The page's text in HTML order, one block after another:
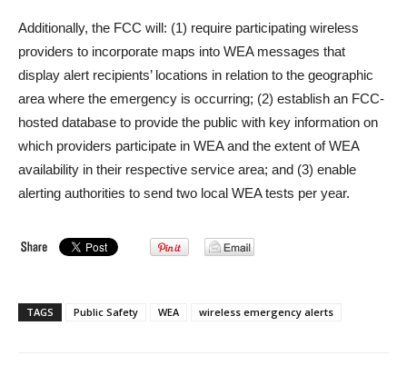
Additionally, the FCC will: (1) require participating wireless
providers to incorporate maps into WEA messages that
display alert recipients’ locations in relation to the geographic
area where the emergency is occurring; (2) establish an FCC-
hosted database to provide the public with key information on
which providers participate in WEA and the extent of WEA
availability in their respective service area; and (3) enable
alerting authorities to send two local WEA tests per year.
TAGS Public Safety WEA wireless emergency alerts